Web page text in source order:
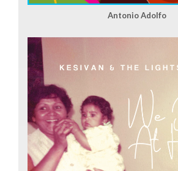
Antonio Adolfo